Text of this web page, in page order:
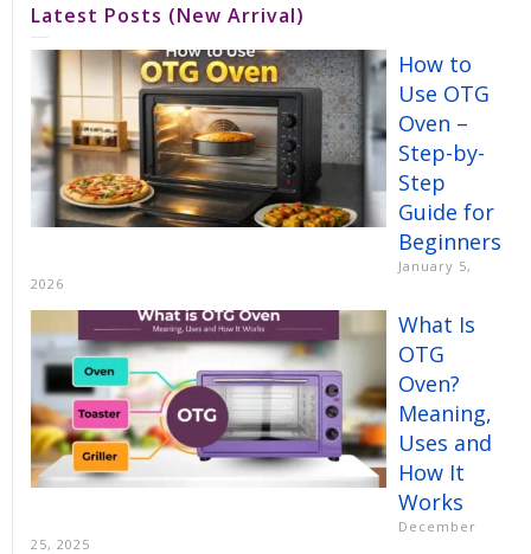
Latest Posts (New Arrival)
How to
Use OTG
Oven –
Step-by-
Step
Guide for
Beginners
January 5,
2026
What Is
OTG
Oven?
Meaning,
Uses and
How It
Works
December
25, 2025